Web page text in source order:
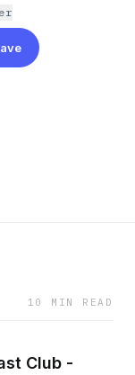
10 MIN READ
Club -